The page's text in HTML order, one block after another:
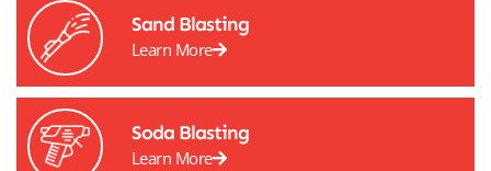
Sand Blasting
Learn More
Soda Blasting
Learn More